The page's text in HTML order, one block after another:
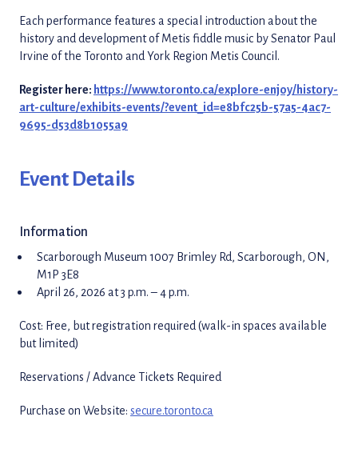
Each performance features a special introduction about the
history and development of Metis fiddle music by Senator Paul
Irvine of the Toronto and York Region Metis Council.
Register here: https://www.toronto.ca/explore-enjoy/history-
art-culture/exhibits-events/?event_id=e8bfc25b-57a5-4ac7-
9695-d53d8b1055a9
Event Details
Information
Scarborough Museum 1007 Brimley Rd, Scarborough, ON,
M1P 3E8
April 26, 2026 at 3 p.m. – 4 p.m.
Cost: Free, but registration required (walk-in spaces available
but limited)
Reservations / Advance Tickets Required
Purchase on Website: secure.toronto.ca